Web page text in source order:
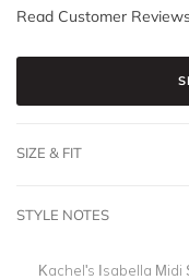
Read Customer
SIZE & FIT
STYLE NOTES
Kachel's Isabella Midi